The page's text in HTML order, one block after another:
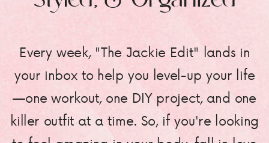
Every week, "The Jackie Edit" lands in
your inbox to help you level-up your life
—one workout, one DIY project, and one
killer outfit at a time. So, if you're looking